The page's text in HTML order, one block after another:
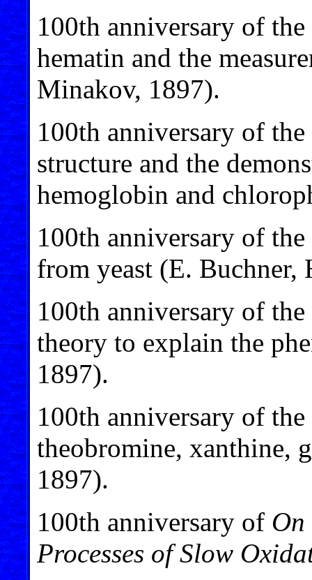
100th anniversary of
hematin and the
Minakov, 1897).
100th anniversary of
structure and the
hemoglobin and
100th anniversary of
from yeast (E. Buchner,
100th anniversary of
theory to explain the
1897).
100th anniversary of
theobromine, xanthine,
1897).
100th anniversary of On
Processes of Slow